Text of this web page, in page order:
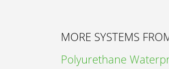
MORE SYSTEMS
Polyurethane